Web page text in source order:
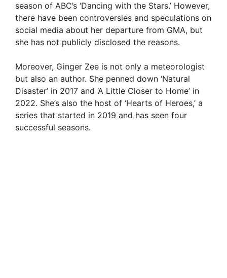
season of ABC’s ‘Dancing with the Stars.’ However,
there have been controversies and speculations on
social media about her departure from GMA, but
she has not publicly disclosed the reasons.
Moreover, Ginger Zee is not only a meteorologist
but also an author. She penned down ‘Natural
Disaster’ in 2017 and ‘A Little Closer to Home’ in
2022. She’s also the host of ‘Hearts of Heroes,’ a
series that started in 2019 and has seen four
successful seasons.